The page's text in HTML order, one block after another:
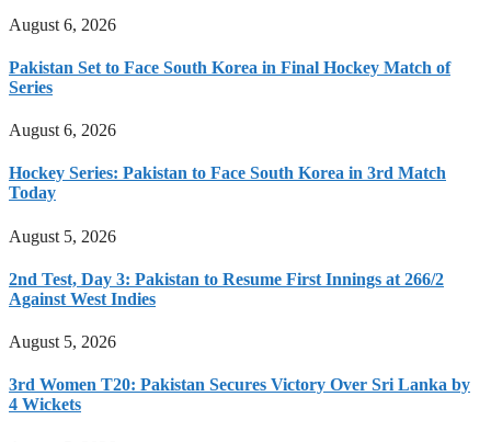
August 6, 2026
Pakistan Set to Face South Korea in Final Hockey Match of
Series
August 6, 2026
Hockey Series: Pakistan to Face South Korea in 3rd Match
Today
August 5, 2026
2nd Test, Day 3: Pakistan to Resume First Innings at 266/2
Against West Indies
August 5, 2026
3rd Women T20: Pakistan Secures Victory Over Sri Lanka by
4 Wickets